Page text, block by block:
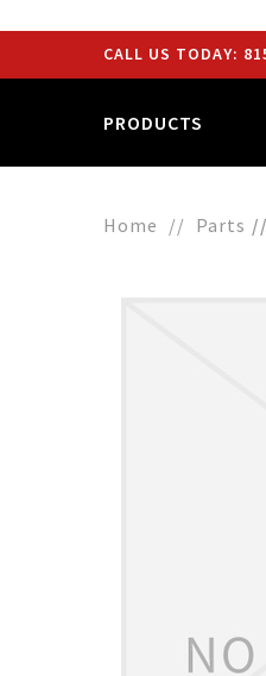
CALL US TODAY:
PRODUCTS
Home Parts